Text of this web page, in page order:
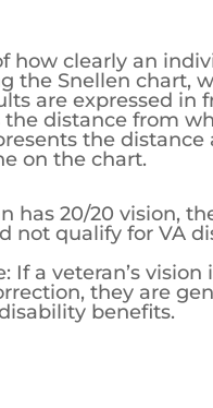
how clearly an
the Snellen chart,
are expressed in
distance from
the
on the chart.
has 20/20 vision,
not qualify for VA
If a veteran’s
they are
benefits.